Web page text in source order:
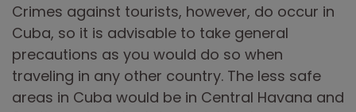
Crimes against tourists, however, do occur in
Cuba, so it is advisable to take general
precautions as you would do so when
traveling in any other country. The less safe
areas in Cuba would be in Central Havana and